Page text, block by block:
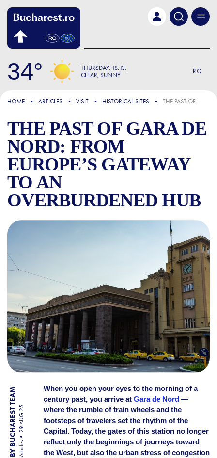
34 THURSDAY 18:13
CLEAR, SUNNY
RO
FOCUS
HOME ARTICLES VISIT HISTORICAL SITES THE PAST OF GARA DE NORD: FROM EUROPE’S GATEWAY TO AN OVERBURDENED HUB
THE PAST OF GARA DE
NORD: FROM
EUROPE’S GATEWAY
TO AN
OVERBURDENED HUB
THE PAST OF GARA DE
BY BUCHAREST TEAM Articles
29 AUG 25
When you open your eyes to the morning of a
century past, you arrive at Gara de Nord —
where the rumble of train wheels and the
footsteps of travelers set the rhythm of the
Capital. Today, the gates of this station no longer
reflect only the beginnings of journeys toward
the West, but also the urban stress of congestion